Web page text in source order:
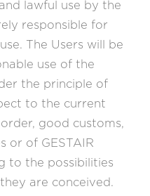
lawful use by the
responsible for
The Users will be
use of the
the principle of
to the current
good customs,
or of GESTAIR
to the possibilities
are conceived.